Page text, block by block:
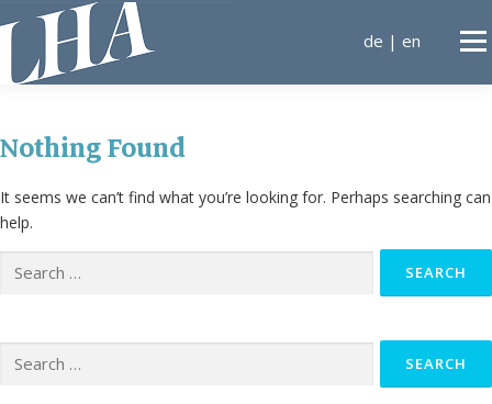
to
content
de | en
AREAS OF EXPERTISE
Nothing Found
It seems we can’t find what you’re looking for. Perhaps searching can
help.